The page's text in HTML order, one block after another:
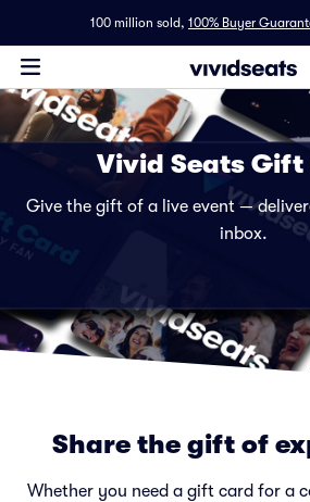
100 million sold, 100% Buyer
Vivid Seats Gift
Give the gift of a live event —
inbox.
Share the gift of
Whether you need a gift card for a